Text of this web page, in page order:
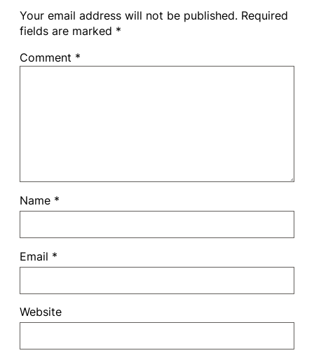
Your email address will not be published. Required
fields are marked *
Comment *
Name *
Email *
Website